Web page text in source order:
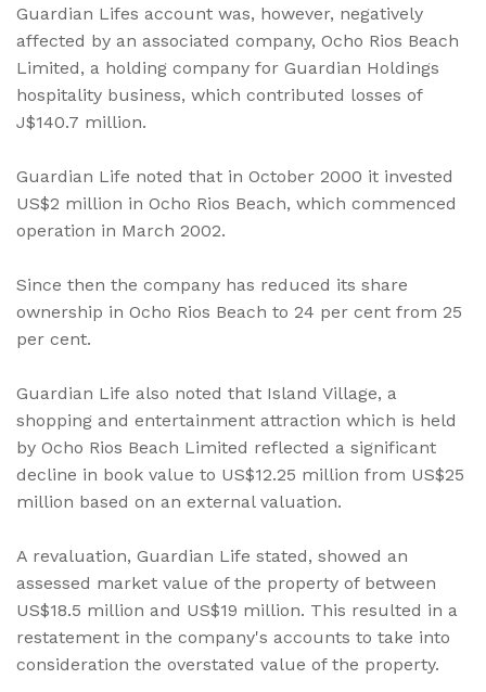
Guardian Lifes account was, however, negatively
affected by an associated company, Ocho Rios Beach
Limited, a holding company for Guardian Holdings
hospitality business, which contributed losses of
J$140.7 million.
Guardian Life noted that in October 2000 it invested
US$2 million in Ocho Rios Beach, which commenced
operation in March 2002.
Since then the company has reduced its share
ownership in Ocho Rios Beach to 24 per cent from 25
per cent.
Guardian Life also noted that Island Village, a
shopping and entertainment attraction which is held
by Ocho Rios Beach Limited reflected a significant
decline in book value to US$12.25 million from US$25
million based on an external valuation.
A revaluation, Guardian Life stated, showed an
assessed market value of the property of between
US$18.5 million and US$19 million. This resulted in a
restatement in the company's accounts to take into
consideration the overstated value of the property.